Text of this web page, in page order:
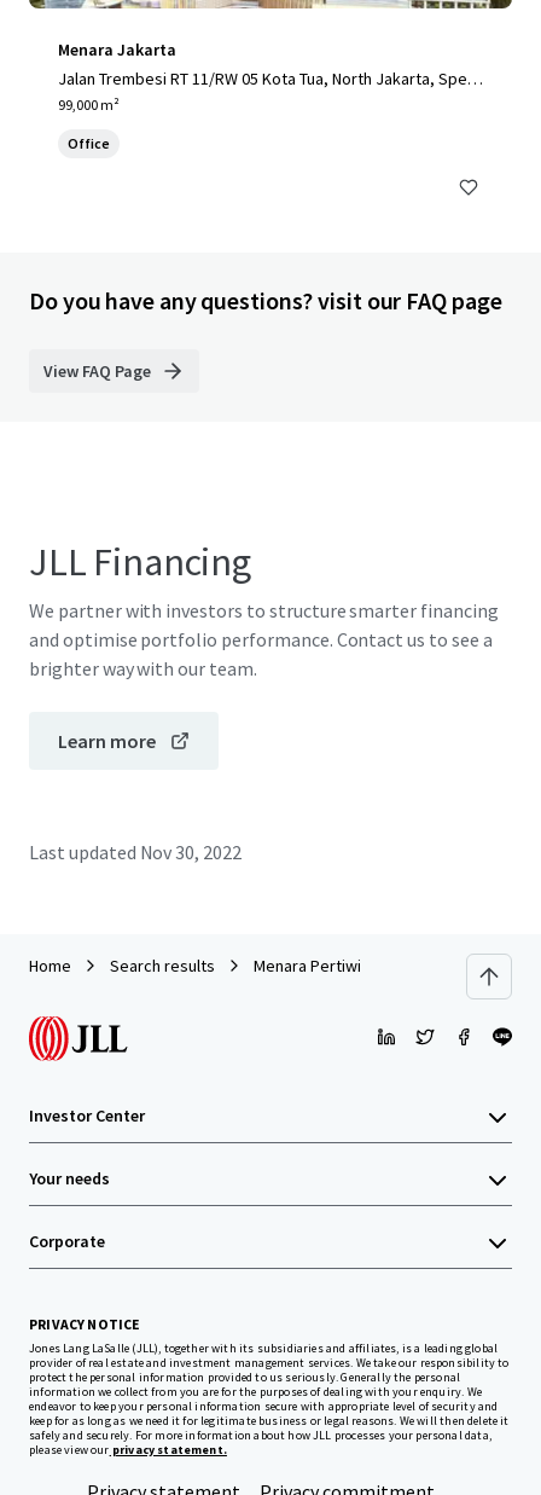
Menara Jakarta
Jalan Trembesi RT 11/RW 05 Kota Tua, North Jakarta, Speci
al Capital Region of Jakarta, 14410, ID
99,000 m²
Office
Do you have any questions? visit our FAQ page
View FAQ Page
JLL Financing
We partner with investors to structure smarter financing
and optimise portfolio performance. Contact us to see a
brighter way with our team.
Learn more
Last updated Nov 30, 2022
Home Search results Menara Pertiwi
Investor Center
Your needs
Corporate
PRIVACY NOTICE
Jones Lang LaSalle (JLL), together with its subsidiaries and affiliates, is a leading global
provider of real estate and investment management services. We take our responsibility to
protect the personal information provided to us seriously. Generally the personal
information we collect from you are for the purposes of dealing with your enquiry. We
endeavor to keep your personal information secure with appropriate level of security and
keep for as long as we need it for legitimate business or legal reasons. We will then delete it
safely and securely. For more information about how JLL processes your personal data,
please view our privacy statement.